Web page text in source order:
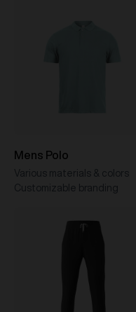
Mens Polo
Various materials & colors
Customizable branding